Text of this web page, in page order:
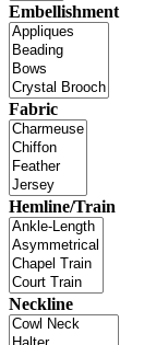
Embellishment
Fabric
Hemline/Train
Neckline